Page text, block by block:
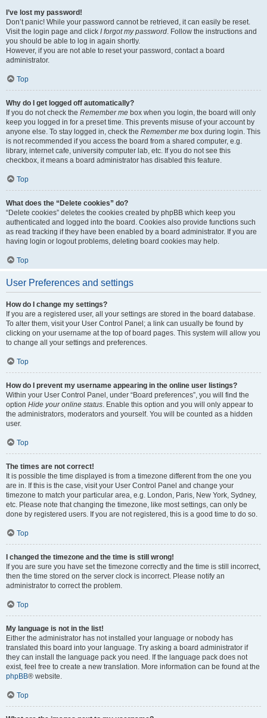
I’ve lost my password!
Don’t panic! While your password cannot be retrieved, it can easily be reset.
Visit the login page and click I forgot my password. Follow the instructions and
you should be able to log in again shortly.
However, if you are not able to reset your password, contact a board
administrator.
Top
Why do I get logged off automatically?
If you do not check the Remember me box when you login, the board will only
keep you logged in for a preset time. This prevents misuse of your account by
anyone else. To stay logged in, check the Remember me box during login. This
is not recommended if you access the board from a shared computer, e.g.
library, internet cafe, university computer lab, etc. If you do not see this
checkbox, it means a board administrator has disabled this feature.
Top
What does the “Delete cookies” do?
“Delete cookies” deletes the cookies created by phpBB which keep you
authenticated and logged into the board. Cookies also provide functions such
as read tracking if they have been enabled by a board administrator. If you are
having login or logout problems, deleting board cookies may help.
Top
User Preferences and settings
How do I change my settings?
If you are a registered user, all your settings are stored in the board database.
To alter them, visit your User Control Panel; a link can usually be found by
clicking on your username at the top of board pages. This system will allow you
to change all your settings and preferences.
Top
How do I prevent my username appearing in the online user listings?
Within your User Control Panel, under “Board preferences”, you will find the
option Hide your online status. Enable this option and you will only appear to
the administrators, moderators and yourself. You will be counted as a hidden
user.
Top
The times are not correct!
It is possible the time displayed is from a timezone different from the one you
are in. If this is the case, visit your User Control Panel and change your
timezone to match your particular area, e.g. London, Paris, New York, Sydney,
etc. Please note that changing the timezone, like most settings, can only be
done by registered users. If you are not registered, this is a good time to do so.
Top
I changed the timezone and the time is still wrong!
If you are sure you have set the timezone correctly and the time is still incorrect,
then the time stored on the server clock is incorrect. Please notify an
administrator to correct the problem.
Top
My language is not in the list!
Either the administrator has not installed your language or nobody has
translated this board into your language. Try asking a board administrator if
they can install the language pack you need. If the language pack does not
exist, feel free to create a new translation. More information can be found at the
phpBB® website.
Top